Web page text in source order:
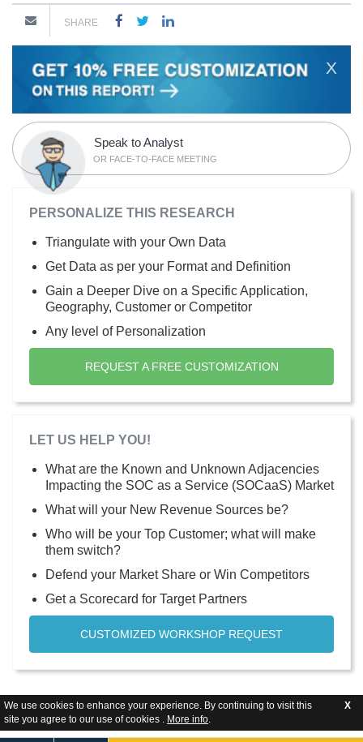
We use cookies to enhance your experience. By continuing to visit this
site you agree to our use of cookies . More info.
X
SHARE
X
Speak to Analyst
OR FACE-TO-FACE MEETING
PERSONALIZE THIS RESEARCH
Triangulate with your Own Data
Get Data as per your Format and Definition
Gain a Deeper Dive on a Specific Application,
Geography, Customer or Competitor
Any level of Personalization
REQUEST A FREE CUSTOMIZATION
LET US HELP YOU!
What are the Known and Unknown Adjacencies
Impacting the SOC as a Service (SOCaaS) Market
What will your New Revenue Sources be?
Who will be your Top Customer; what will make
them switch?
Defend your Market Share or Win Competitors
Get a Scorecard for Target Partners
CUSTOMIZED WORKSHOP REQUEST